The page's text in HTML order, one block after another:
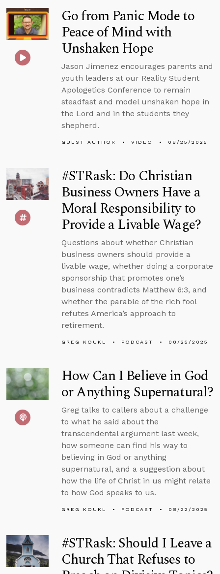
Go from Panic Mode to
Peace of Mind with
Unshaken Hope
Jason Jimenez encourages parents and
youth leaders at our Reality Student
Apologetics Conference to remain
steadfast and model unshaken hope in
the Lord and in the students they
shepherd.
GUEST AUTHOR VIDEO 08/25/2025
#STRask: Do Christian
Business Owners Have a
Moral Responsibility to
Provide a Livable Wage?
Questions about whether Christian
business owners should provide a
livable wage, whether doing a corporate
sponsorship that promotes one’s
business contradicts Matthew 6:3, and
whether the parable of the rich fool
refutes America’s approach to
retirement.
GREG KOUKL PODCAST 08/25/2025
How Can I Believe in God
or Anything Supernatural?
Greg talks to callers about a challenge
to what he said about the
transcendental argument last week,
how someone can find his way to
believing in God or anything
supernatural, and a suggestion about
how the life of Christ in us might relate
to how God speaks to us.
GREG KOUKL PODCAST 08/22/2025
#STRask: Should I Leave a
Church That Refuses to